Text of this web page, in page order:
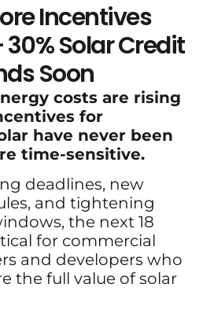
Incentives
Solar Credit
Soon
costs are rising
for
have never been
time-sensitive.
deadlines, new
and tightening
the next 18
for commercial
and developers who
the full value of solar